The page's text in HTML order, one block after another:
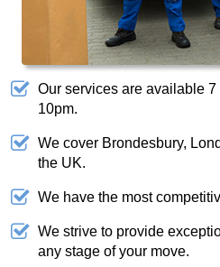
Our services are available
10pm.
We cover Brondesbury,
the UK.
We have the most
We strive to provide
any stage of your move.